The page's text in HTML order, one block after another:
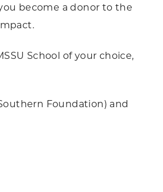
become a donor to the
School of your choice,
Foundation) and